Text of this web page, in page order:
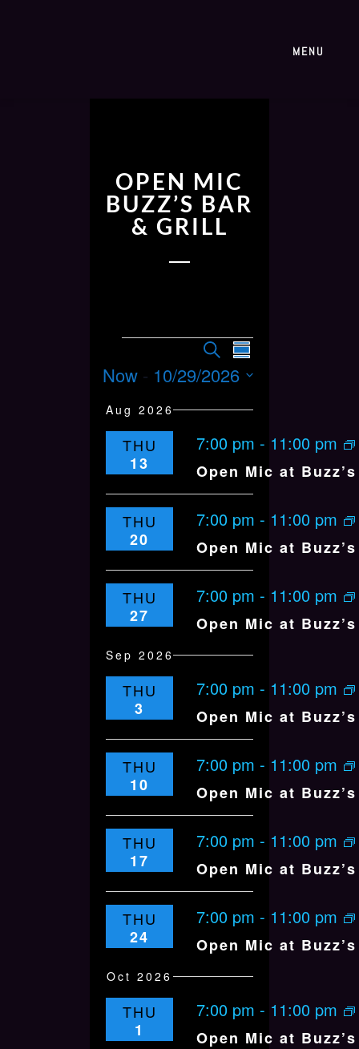
MENU
OPEN MIC
BUZZ’S BAR
& GRILL
E
V
N
T
S
S
A
R
C
H
A
N
D
V
I
E
W
S
N
A
V
I
G
A
T
I
O
N
S
a
c
E
v
e
t
i
e
N
a
v
i
g
t
n
S
u
m
y
Now - 10/29/2026
e
c
Aug 2026
THU
13
7:00 pm - 11:00 pm
Open Mic at
THU
20
7:00 pm - 11:00 pm
Open Mic at
THU
27
7:00 pm - 11:00 pm
Open Mic at
Sep 2026
THU
3
7:00 pm - 11:00 pm
Open Mic at
THU
10
7:00 pm - 11:00 pm
Open Mic at
THU
17
7:00 pm - 11:00 pm
Open Mic at
THU
24
7:00 pm - 11:00 pm
Open Mic at
Oct 2026
THU
1
7:00 pm - 11:00 pm
Open Mic at